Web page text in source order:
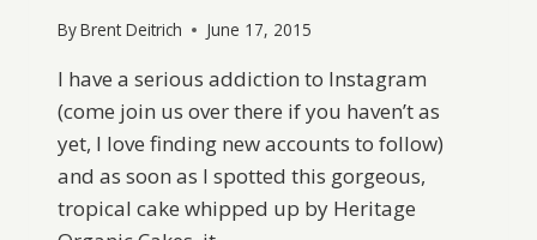
ByBrent Deitrich June 17, 2015
I have a serious addiction to Instagram
(come join us over there if you haven’t as
yet, I love finding new accounts to follow)
and as soon as I spotted this gorgeous,
tropical cake whipped up by Heritage